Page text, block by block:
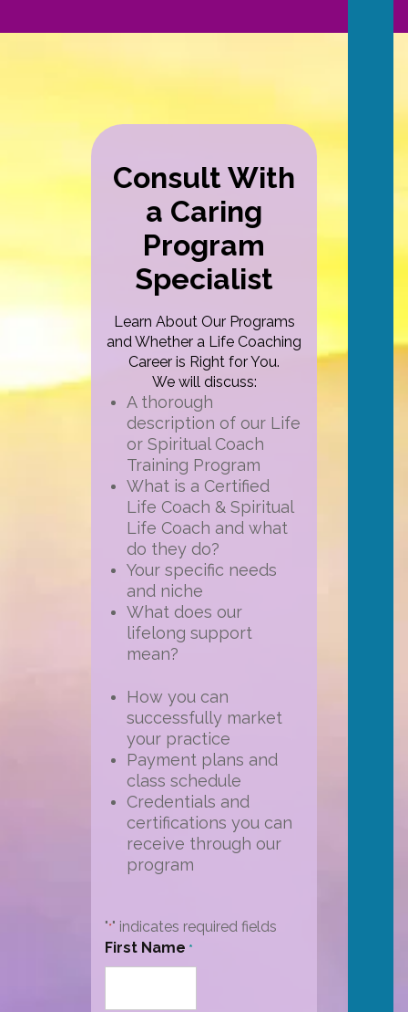
Consult With
a Caring
Program
Specialist
Learn About Our Programs
and Whether a Life Coaching
Career is Right for You.
We will discuss:
A thorough
description of our Life
or Spiritual Coach
Training Program
What is a Certified
Life Coach & Spiritual
Life Coach and what
do they do?
Your specific needs
and niche
What does our
lifelong support
mean?
How you can
successfully market
your practice
Payment plans and
class schedule
Credentials and
certifications you can
receive through our
program
"*" indicates required fields
First Name *